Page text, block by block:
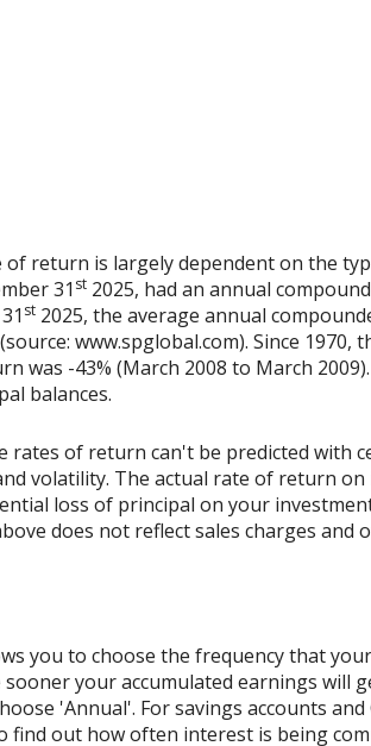
return is largely dependent on the
31 st 2025, had an annual
st 2025, the average annual
www.spglobal.com). Since 1970,
was -43% (March 2008 to March
balances.
of return can't be predicted with
volatility. The actual rate of return on
loss of principal on your
does not reflect sales charges and
you to choose the frequency that
your accumulated earnings will
'Annual'. For savings accounts and
out how often interest is being